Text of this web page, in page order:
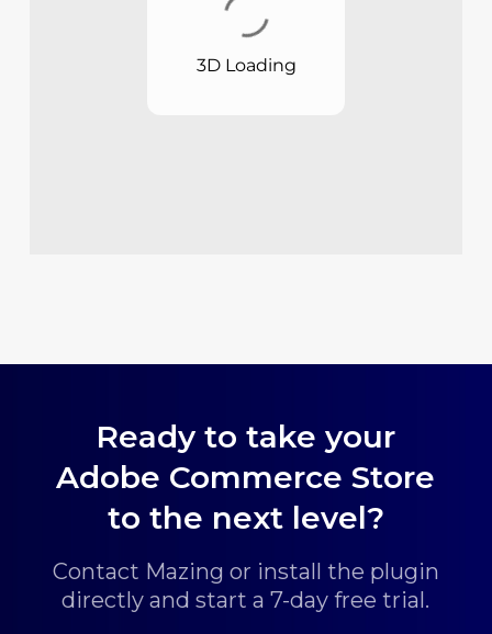
Ready to take your
Adobe Commerce Store
to the next level?
Contact Mazing or install the plugin
directly and start a 7-day free trial.